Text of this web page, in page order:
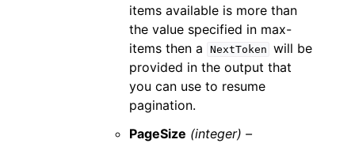
items available is more than
the value specified in max-
items then a
NextToken will be
provided in the output that
you can use to resume
pagination.
PageSize (integer) –